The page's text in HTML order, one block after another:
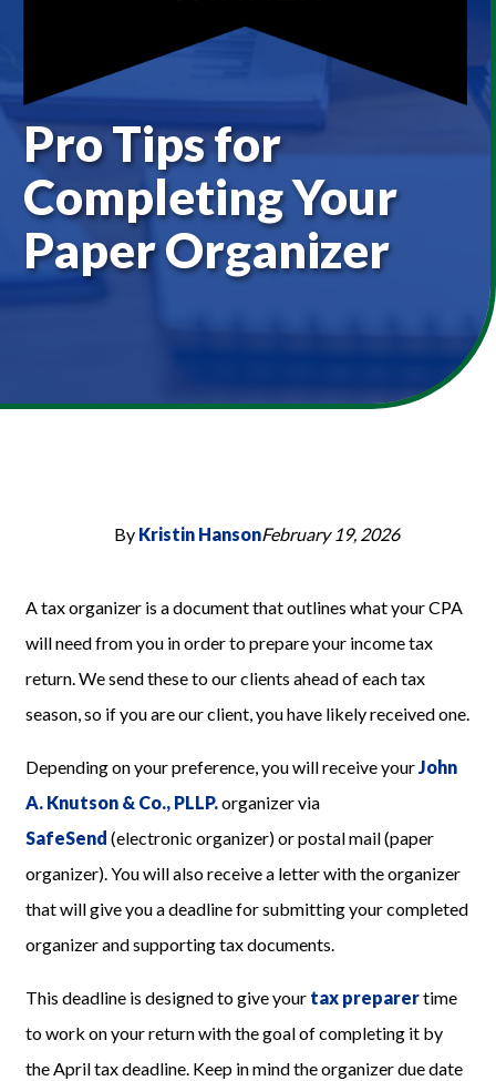
Pro Tips for
Completing Your
Paper Organizer
By Kristin HansonFebruary 19, 2026
A tax organizer is a document that outlines what your CPA
will need from you in order to prepare your income tax
return. We send these to our clients ahead of each tax
season, so if you are our client, you have likely received one.
Depending on your preference, you will receive yourJohn
A. Knutson & Co., PLLP.organizer via
SafeSend (electronic organizer) or postal mail (paper
organizer). You will also receive a letter with the organizer
that will give you a deadline for submitting your completed
organizer and supporting tax documents.
This deadline is designed to give your tax preparertime
to work on your return with the goal of completing it by
the April tax deadline. Keep in mind the organizer due date